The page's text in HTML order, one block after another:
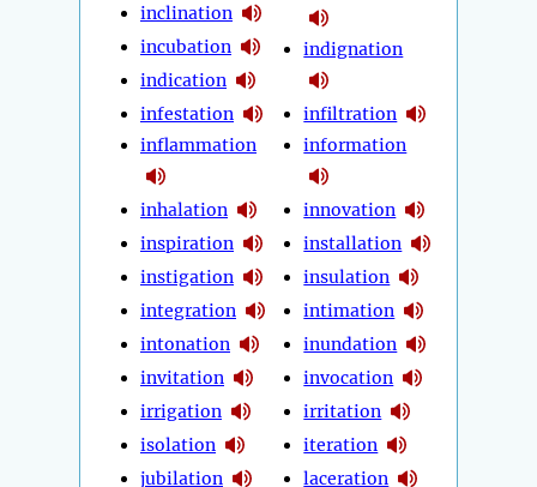
inclination
incubation
indication
infestation
inflammation
inhalation
inspiration
instigation
integration
intonation
invitation
irrigation
isolation
jubilation
indignation
infiltration
information
innovation
installation
insulation
intimation
inundation
invocation
irritation
iteration
laceration